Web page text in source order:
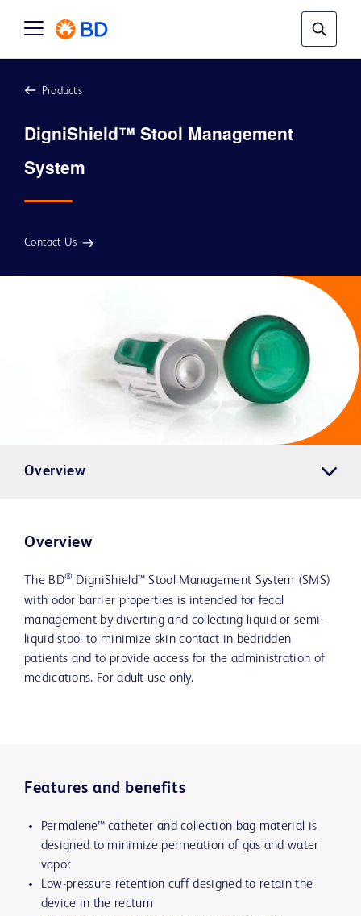
Products
DigniShield™ Stool Management
Contact Us
Overview
Overview
The BD® DigniShield™ Stool Management System (SMS)
with odor barrier properties is intended for fecal
management by diverting and collecting liquid or semi-
liquid stool to minimize skin contact in bedridden
patients and to provide access for the administration of
medications. For adult use only.
Features and benefits
Permalene™ catheter and collection bag material is
designed to minimize permeation of gas and water
vapor
Low-pressure retention cuff designed to retain the
device in the rectum